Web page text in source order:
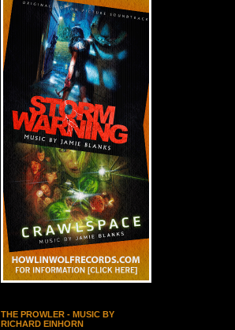
THE PROWLER - MUSIC BY
RICHARD EINHORN